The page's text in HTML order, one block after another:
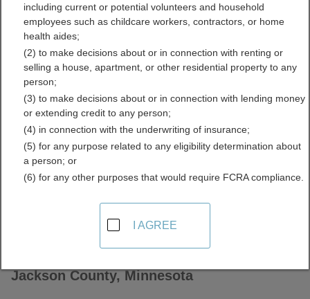
Jackson County, Minnesota
Free Public Records
Directory
Jackson County, Minnesota
including current or potential volunteers and household
employees such as childcare workers, contractors, or home
health aides;
(2) to make decisions about or in connection with renting or
selling a house, apartment, or other residential property to any
person;
(3) to make decisions about or in connection with lending money
or extending credit to any person;
(4) in connection with the underwriting of insurance;
(5) for any purpose related to any eligibility determination about
a person; or
(6) for any other purposes that would require FCRA compliance.
I AGREE